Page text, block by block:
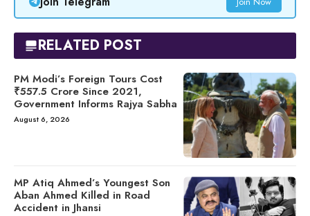
RELATED POST
PM Modi’s Foreign Tours Cost
₹557.5 Crore Since 2021,
Government Informs Rajya Sabha
August 6, 2026
MP Atiq Ahmed’s Youngest Son
Aban Ahmed Killed in Road
Accident in Jhansi